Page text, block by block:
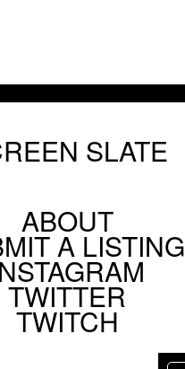
SLATE
ABOUT
A LISTING
TWITTER
TWITCH